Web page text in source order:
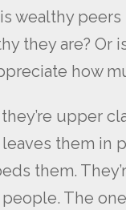
wealthy peers
they are? Or
how
upper
them in
them.
The